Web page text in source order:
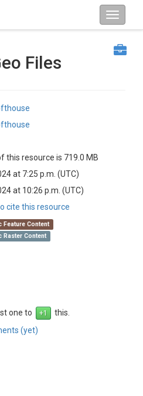
Files
this resource is 719.0 MB
at 7:25 p.m. (UTC)
at 10:26 p.m. (UTC)
cite this resource
Feature Content
Raster Content
one to
this.
(yet)